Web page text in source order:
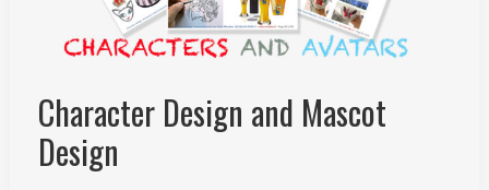
Character Design and Mascot
Design